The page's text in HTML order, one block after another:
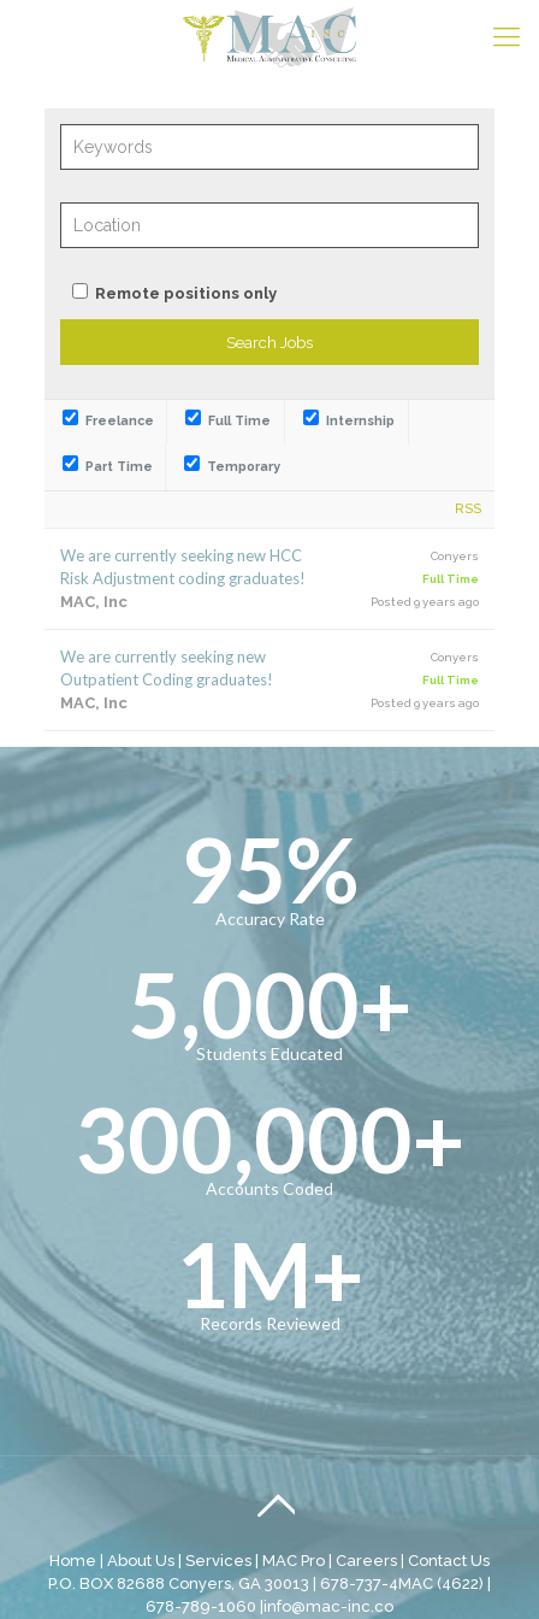
Remote positions only
Freelance Full Time Internship
Part Time Temporary
RSS
We are currently seeking new HCC
Risk Adjustment coding graduates!
MAC, Inc
Conyers
Full Time
Posted 9 years ago
We are currently seeking new
Outpatient Coding graduates!
MAC, Inc
Conyers
Full Time
Posted 9 years ago
95%
Accuracy Rate
5,000+
Students Educated
300,000+
Accounts Coded
1M+
Records Reviewed
Home About Us Services MAC Pro Careers
Contact Us
P.O. BOX 82688 Conyers, GA 30013 | 678-737-4MAC (4622) |
678-789-1060 | info@mac-inc.co